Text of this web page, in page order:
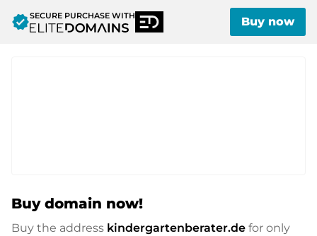
verifiedSECURE PURCHASE WITH Buy now
Buy domain now!
Buy the address kindergartenberater.de for only